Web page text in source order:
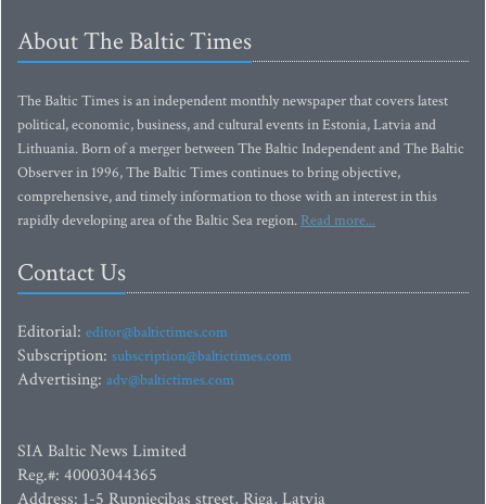
About The Baltic Times
The Baltic Times is an independent monthly newspaper that covers latest
political, economic, business, and cultural events in Estonia, Latvia and
Lithuania. Born of a merger between The Baltic Independent and The Baltic
Observer in 1996, The Baltic Times continues to bring objective,
comprehensive, and timely information to those with an interest in this
rapidly developing area of the Baltic Sea region. Read more...
Contact Us
Editorial: editor@baltictimes.com
Subscription: subscription@baltictimes.com
Advertising: adv@baltictimes.com
SIA Baltic News Limited
Reg.#: 40003044365
Address: 1-5 Rupniecibas street, Riga, Latvia